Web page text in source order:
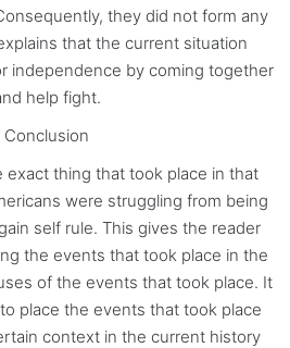
they did not form any
that the current situation
independence by coming together
help fight.
Conclusion
exact thing that took place in that
were struggling from being
self rule. This gives the reader
the events that took place in the
of the events that took place. It
place the events that took place
context in the current history